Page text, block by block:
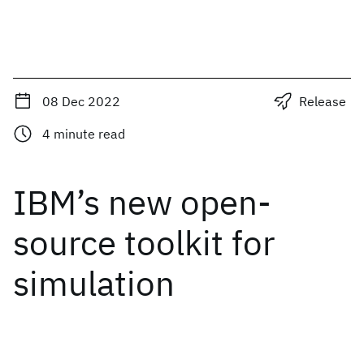
08 Dec 2022
Release
4 minute read
IBM’s new open-
source toolkit for
simulation